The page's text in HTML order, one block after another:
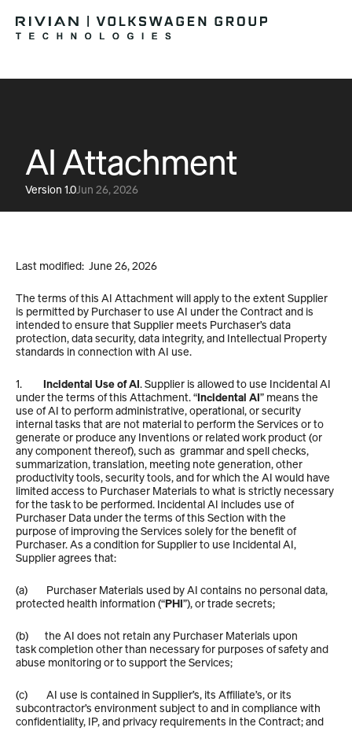
AI Attachment
Version 1.0Jun 26, 2026
Last modified:  June 26, 2026
The terms of this AI Attachment will apply to the extent Supplier
is permitted by Purchaser to use AI under the Contract and is
intended to ensure that Supplier meets Purchaser’s data
protection, data security, data integrity, and Intellectual Property
standards in connection with AI use.
1. Incidental Use of AI. Supplier is allowed to use Incidental AI
under the terms of this Attachment. “Incidental AI” means the
use of AI to perform administrative, operational, or security
internal tasks that are not material to perform the Services or to
generate or produce any Inventions or related work product (or
any component thereof), such as  grammar and spell checks,
summarization, translation, meeting note generation, other
productivity tools, security tools, and for which the AI would have
limited access to Purchaser Materials to what is strictly necessary
for the task to be performed. Incidental AI includes use of
Purchaser Data under the terms of this Section with the
purpose of improving the Services solely for the benefit of
Purchaser. As a condition for Supplier to use Incidental AI,
Supplier agrees that:
(a)        Purchaser Materials used by AI contains no personal data,
protected health information (“PHI”), or trade secrets;
(b)       the AI does not retain any Purchaser Materials upon
task completion other than necessary for purposes of safety and
abuse monitoring or to support the Services;
(c)        AI use is contained in Supplier’s, its Affiliate’s, or its
subcontractor’s environment subject to and in compliance with
confidentiality, IP, and privacy requirements in the Contract; and